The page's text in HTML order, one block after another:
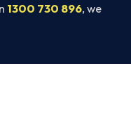
1300 730 896, we